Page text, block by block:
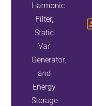
Harmonic
Filter,
Static
Var
Generator,
and
Energy
Storage